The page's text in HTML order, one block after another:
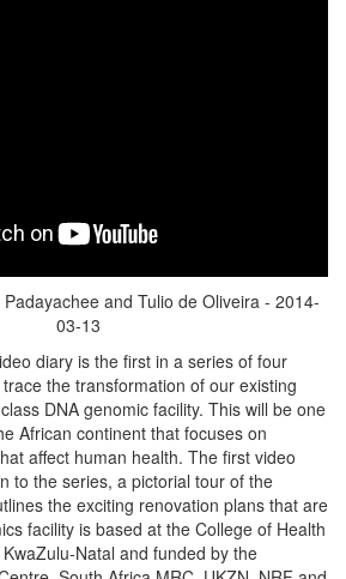
and Tulio de Oliveira - 2014-
03-13
diary is the first in a series of four
the transformation of our existing
DNA genomic facility. This will be one
African continent that focuses on
affect human health. The first video
to the series, a pictorial tour of the
the exciting renovation plans that are
facility is based at the College of Health
Natal and funded by the